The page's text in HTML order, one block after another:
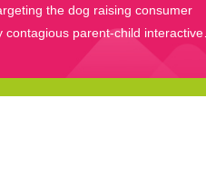
the dog raising consumer
contagious parent-child interactive
brand implantation for